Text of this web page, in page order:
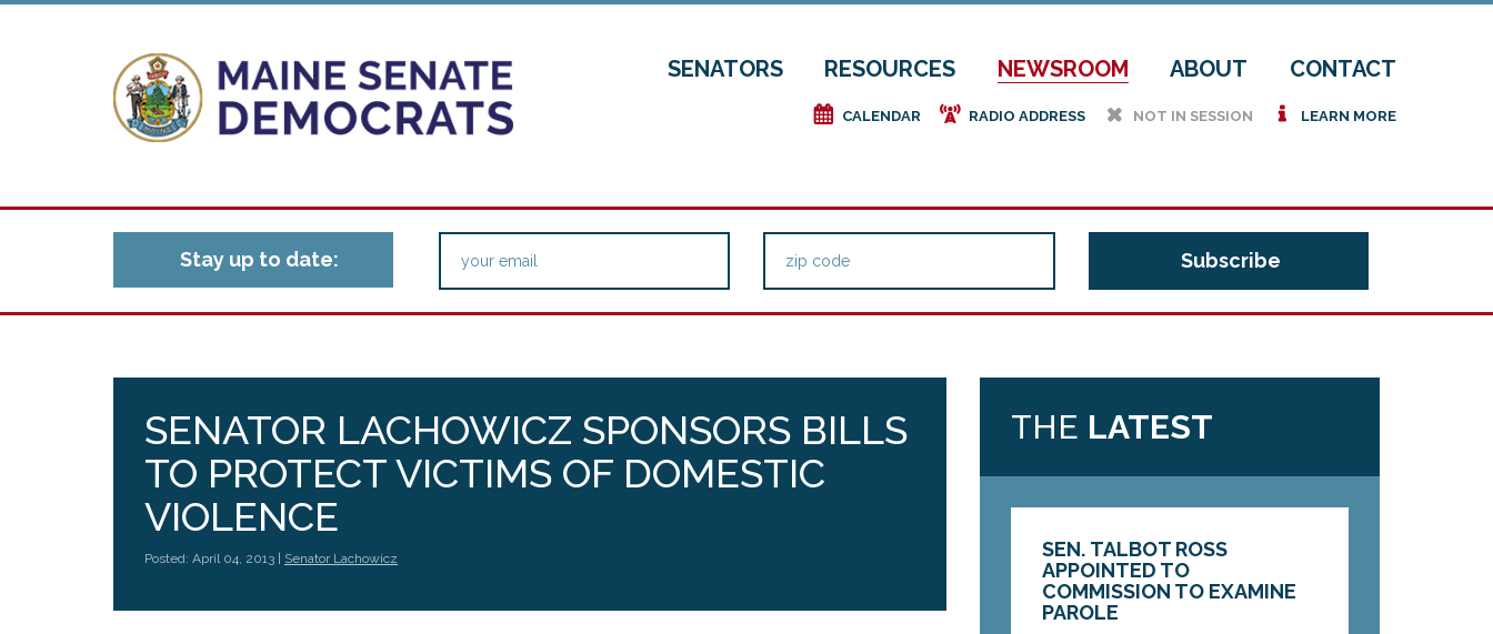
SENATORS RESOURCES NEWSROOM ABOUT CONTACT
e CALENDAR f RADIO ADDRESS h NOT IN SESSION i LEARN MORE
Stay up to date:
SENATOR LACHOWICZ SPONSORS BILLS
TO PROTECT VICTIMS OF DOMESTIC
VIOLENCE
Posted: April 04, 2013 | Senator Lachowicz
THE LATEST
SEN. TALBOT ROSS
APPOINTED TO
COMMISSION TO EXAMINE
PAROLE